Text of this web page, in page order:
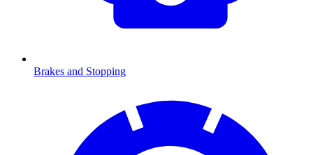
Brakes and Stopping